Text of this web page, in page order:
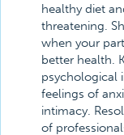
healthy diet
threatening.
when your
better health.
psychological
feelings of
intimacy.
of